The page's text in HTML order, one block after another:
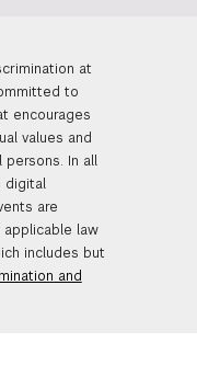
at
to
encourages
values and
In all
digital
are
law
includes but
and